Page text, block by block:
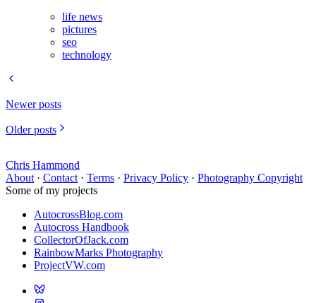
life news
pictures
seo
technology
Newer posts
Older posts
Chris Hammond
About · Contact · Terms · Privacy Policy · Photography Copyright
Some of my projects
AutocrossBlog.com
Autocross Handbook
CollectorOfJack.com
RainbowMarks Photography
ProjectVW.com